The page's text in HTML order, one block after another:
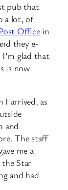
pub that
a lot, of
Officein
they e-
glad that
is now
I arrived, as
and
The staff
me a
Star
and had